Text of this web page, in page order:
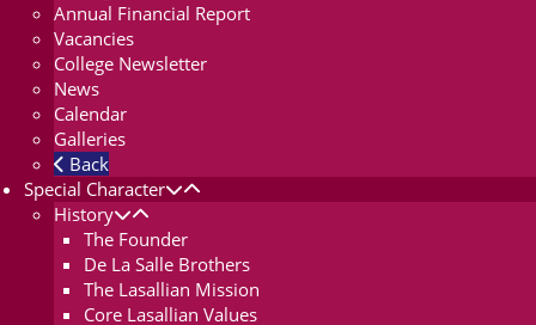
Annual Financial Report
Vacancies
College Newsletter
News
Calendar
Galleries
Back
Special Character
History
The Founder
De La Salle Brothers
The Lasallian Mission
Core Lasallian Values